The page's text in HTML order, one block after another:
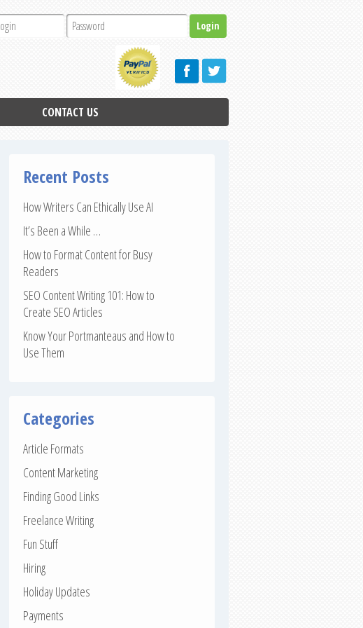
CONTACT US
Recent Posts
How Writers Can Ethically Use AI
It’s Been a While …
How to Format Content for Busy
Readers
SEO Content Writing 101: How to
Create SEO Articles
Know Your Portmanteaus and How to
Use Them
Categories
Article Formats
Content Marketing
Finding Good Links
Freelance Writing
Fun Stuff
Hiring
Holiday Updates
Payments